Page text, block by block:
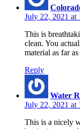
July 22, 2021 at
This is
clean. You
material as far
Reply
Water
July 22, 2021 at
This is a nicely